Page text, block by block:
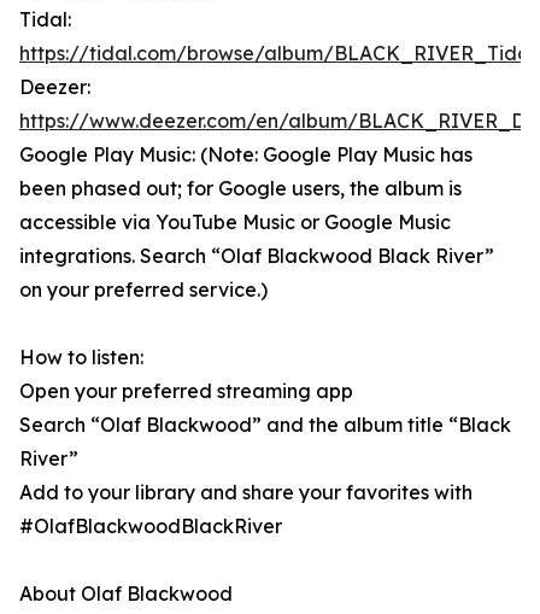
Tidal:
https://tidal.com/browse/album/BLACK_RIVER_Tidal
Deezer:
https://www.deezer.com/en/album/
Google Play Music: (Note: Google Play Music has
been phased out; for Google users, the album is
accessible via YouTube Music or Google Music
integrations. Search “Olaf Blackwood Black River”
on your preferred service.)
How to listen:
Open your preferred streaming app
Search “Olaf Blackwood” and the album title “Black
River”
Add to your library and share your favorites with
#OlafBlackwoodBlackRiver
About Olaf Blackwood